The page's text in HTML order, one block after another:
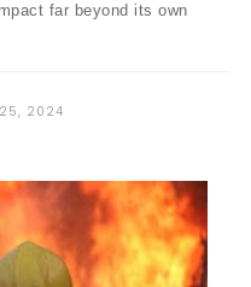
far beyond its own
25, 2024